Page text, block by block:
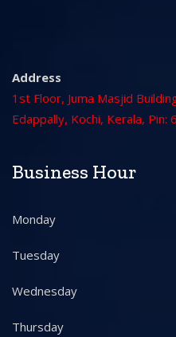
Address
1st Floor, Juma Masjid
Edappally, Kochi, Kerala, Pin:
Business Hour
Monday
Tuesday
Wednesday
Thursday